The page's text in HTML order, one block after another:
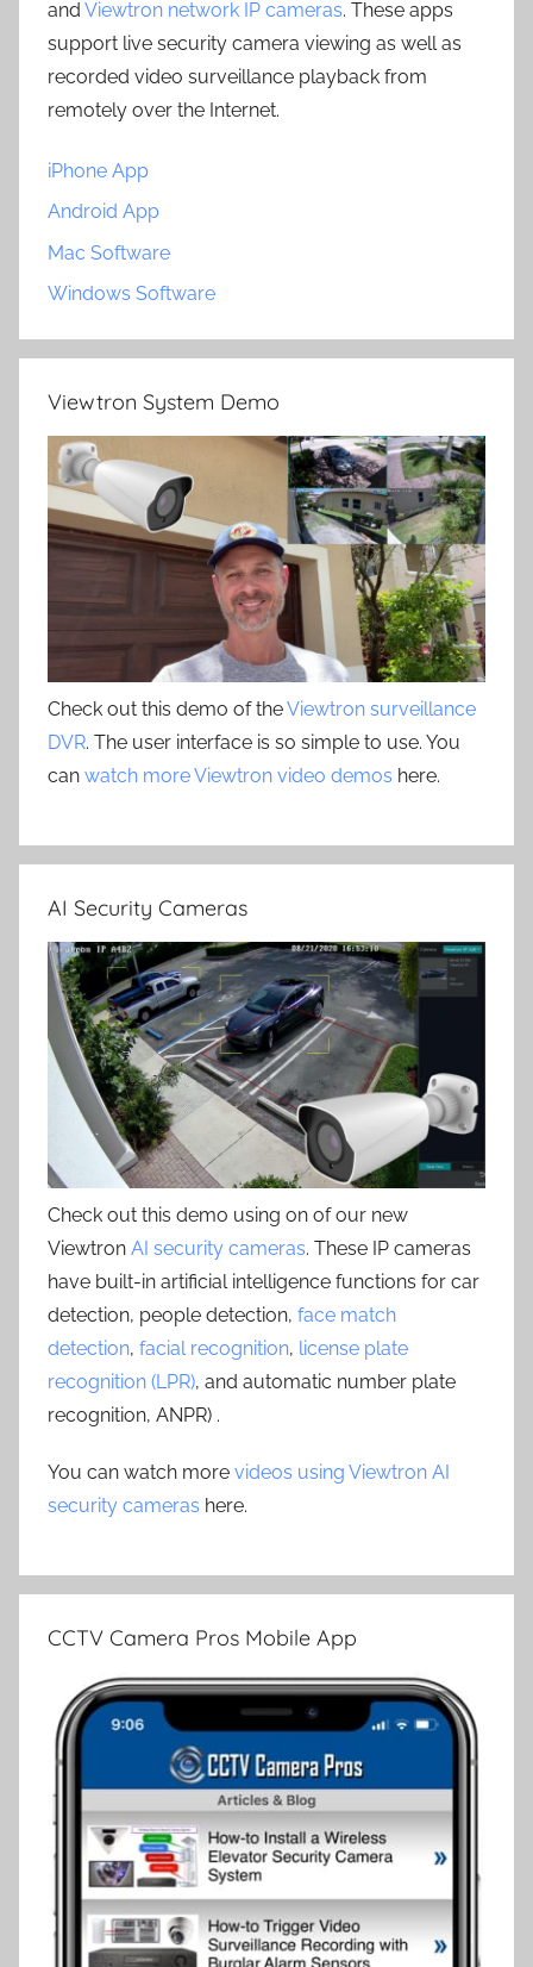
and Viewtron network IP cameras. These apps
support live security camera viewing as well as
recorded video surveillance playback from
remotely over the Internet.
iPhone App
Android App
Mac Software
Windows Software
Viewtron System Demo
Check out this demo of theViewtron surveillance
DVR. The user interface is so simple to use. You
can watch more Viewtron video demos here.
AI Security Cameras
Check out this demo using on of our new
Viewtron AI security cameras. These IP cameras
have built-in artificial intelligence functions for car
detection, people detection, face match
detection, facial recognition, license plate
recognition (LPR), and automatic number plate
recognition, ANPR) .
You can watch more videos using Viewtron AI
security cameras here.
CCTV Camera Pros Mobile App